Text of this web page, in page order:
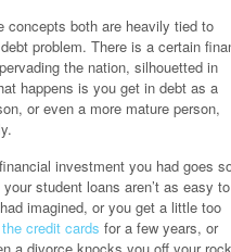
concepts both are heavily tied to
problem. There is a certain
the nation, silhouetted in
happens is you get in debt as a
or even a more mature person,
investment you had goes
student loans aren’t as easy
imagined, or you get a little too
credit cards for a few years, or
a divorce knocks you off your